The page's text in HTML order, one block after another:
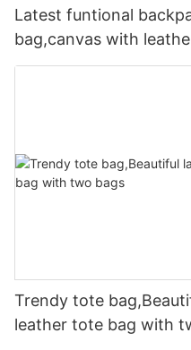
Latest funtional
bag,canvas with
Trendy tote
leather tote bag with